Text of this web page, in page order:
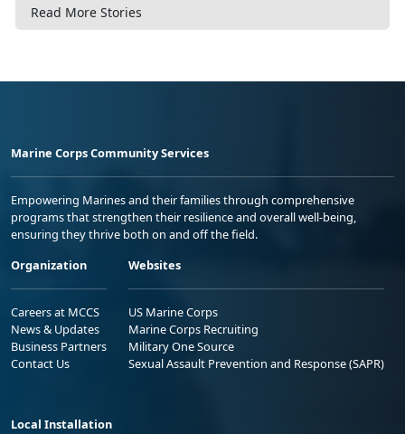
Read More Stories
Marine Corps Community Services
Empowering Marines and their families through comprehensive
programs that strengthen their resilience and overall well-being,
ensuring they thrive both on and off the field.
Organization
Careers at MCCS
News & Updates
Business Partners
Contact Us
Websites
US Marine Corps
Marine Corps Recruiting
Military One Source
Sexual Assault Prevention and Response (SAPR)
Local Installation